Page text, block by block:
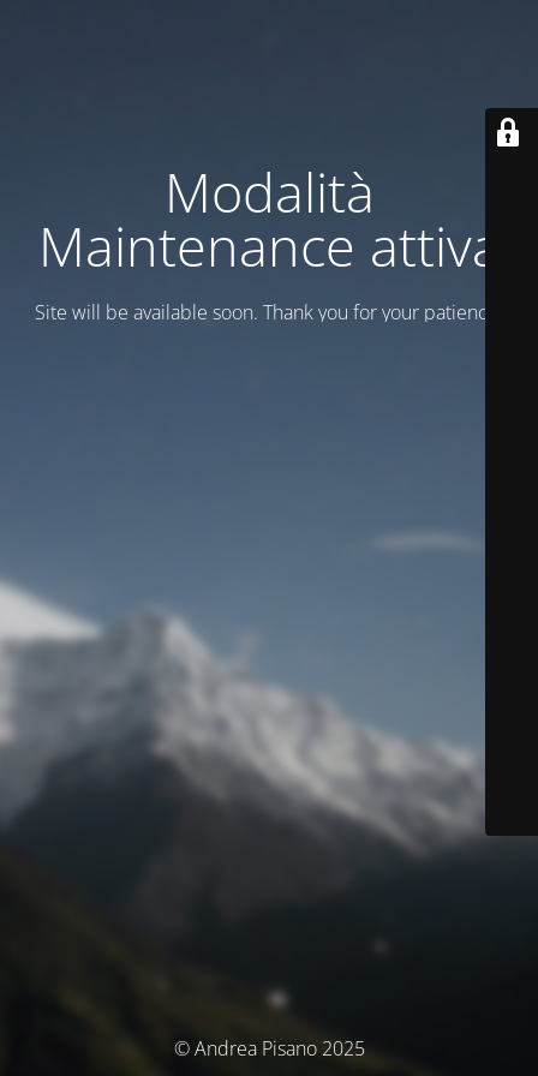
Modalità
Maintenance attiva
Site will be available soon. Thank you for your patience!
© Andrea Pisano 2025